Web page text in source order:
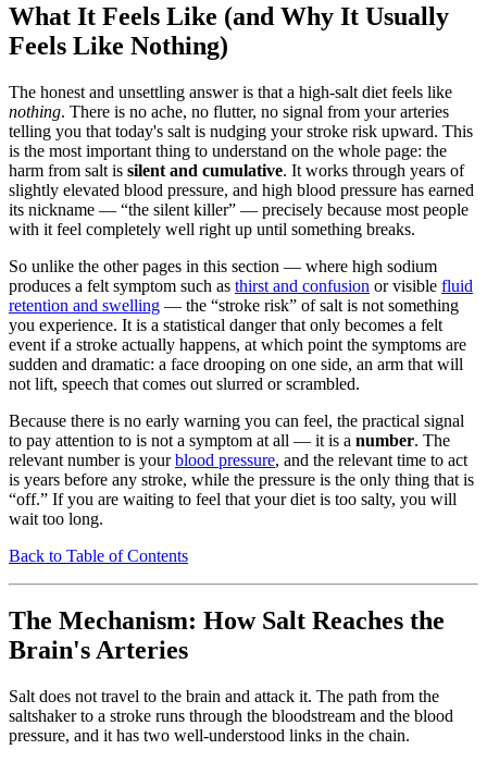
What It Feels Like (and Why It Usually
Feels Like Nothing)
The honest and unsettling answer is that a high-salt diet feels like
nothing. There is no ache, no flutter, no signal from your arteries
telling you that today's salt is nudging your stroke risk upward. This
is the most important thing to understand on the whole page: the
harm from salt is silent and cumulative. It works through years of
slightly elevated blood pressure, and high blood pressure has earned
its nickname — “the silent killer” — precisely because most people
with it feel completely well right up until something breaks.
So unlike the other pages in this section — where high sodium
produces a felt symptom such as thirst and confusion or visible fluid
retention and swelling — the “stroke risk” of salt is not something
you experience. It is a statistical danger that only becomes a felt
event if a stroke actually happens, at which point the symptoms are
sudden and dramatic: a face drooping on one side, an arm that will
not lift, speech that comes out slurred or scrambled.
Because there is no early warning you can feel, the practical signal
to pay attention to is not a symptom at all — it is a number. The
relevant number is yourblood pressure, and the relevant time to act
is years before any stroke, while the pressure is the only thing that is
“off.” If you are waiting to feel that your diet is too salty, you will
wait too long.
Back to Table of Contents
The Mechanism: How Salt Reaches the
Brain's Arteries
Salt does not travel to the brain and attack it. The path from the
saltshaker to a stroke runs through the bloodstream and the blood
pressure, and it has two well-understood links in the chain.